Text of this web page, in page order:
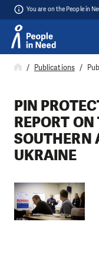
Skip to content
You are on the People in
Publications
PIN
REPORT
SOUTHERN
UKRAINE